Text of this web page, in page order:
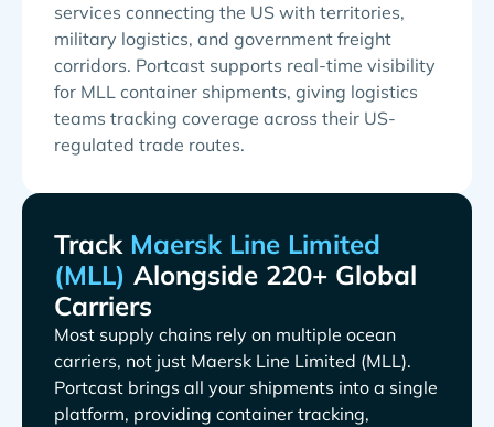
services connecting the US with territories,
military logistics, and government freight
corridors. Portcast supports real-time visibility
for MLL container shipments, giving logistics
teams tracking coverage across their US-
regulated trade routes.
Track
Alongside 220+ Global
Carriers
Most supply chains rely on multiple ocean
carriers, not just
.
Portcast brings all your shipments into a single
platform, providing container tracking,